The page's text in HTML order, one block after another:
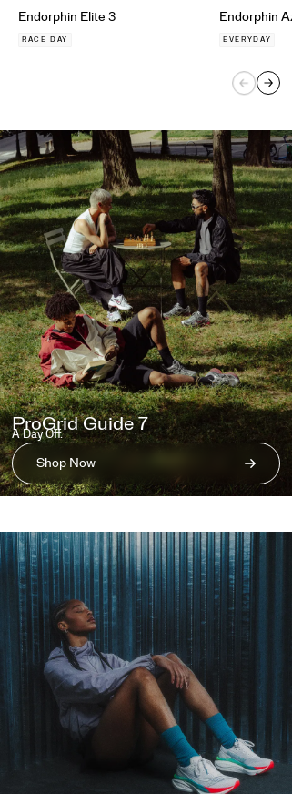
Endorphin Elite 3
RACE DAY
Endorphin
EVERYDAY
ProGrid Guide 7
A Day Off.
Shop Now